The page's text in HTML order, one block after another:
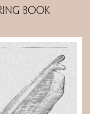
Book